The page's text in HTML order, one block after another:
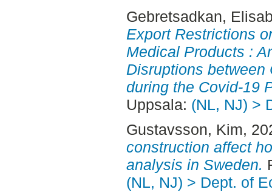
Gebretsadkan,
Export Restrictions
Medical Products :
Disruptions between
during the Covid-19
Uppsala: (NL, NJ) >
Gustavsson, Kim,
construction affect
analysis in Sweden.
(NL, NJ) > Dept. of